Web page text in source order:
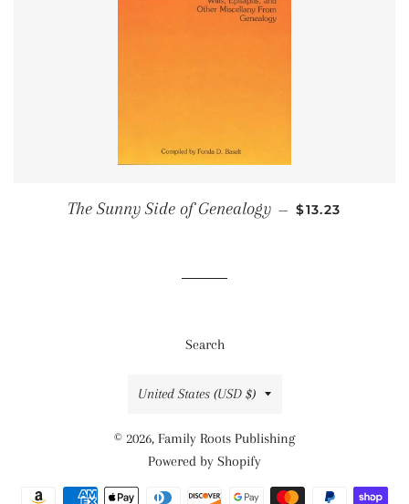
The Sunny Side of Genealogy — SALE PRICE
$13.23
Search
Country/region
United States (USD $)
© 2026, Family Roots Publishing
Powered by Shopify
Payment